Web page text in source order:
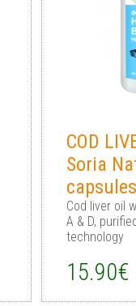
COD
Soria
Cod liver oil
A & D,
technology
15.90€